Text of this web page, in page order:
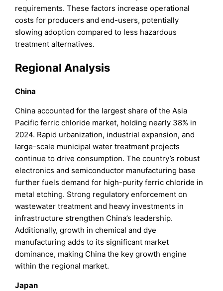
requirements. These factors increase operational
costs for producers and end-users, potentially
slowing adoption compared to less hazardous
treatment alternatives.
Regional Analysis
China
China accounted for the largest share of the Asia
Pacific ferric chloride market, holding nearly 38% in
2024. Rapid urbanization, industrial expansion, and
large-scale municipal water treatment projects
continue to drive consumption. The country’s robust
electronics and semiconductor manufacturing base
further fuels demand for high-purity ferric chloride in
metal etching. Strong regulatory enforcement on
wastewater treatment and heavy investments in
infrastructure strengthen China’s leadership.
Additionally, growth in chemical and dye
manufacturing adds to its significant market
dominance, making China the key growth engine
within the regional market.
Japan